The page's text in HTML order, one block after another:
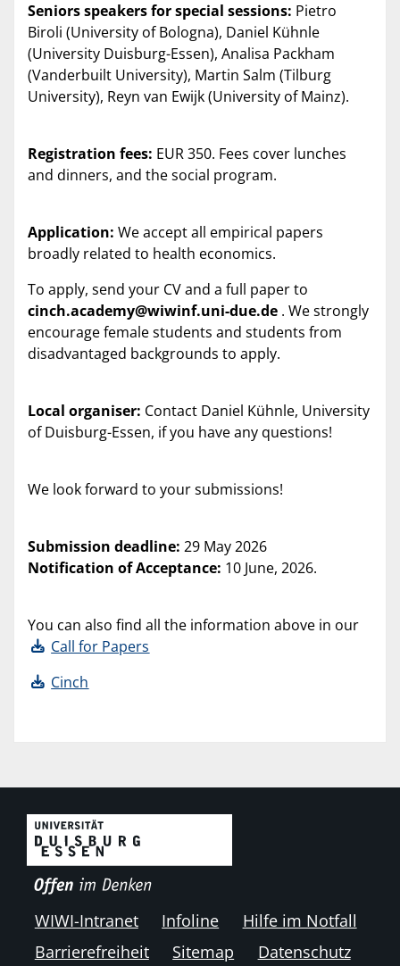
Seniors speakers for special sessions: Pietro
Biroli (University of Bologna), Daniel Kühnle
(University Duisburg-Essen), Analisa Packham
(Vanderbuilt University), Martin Salm (Tilburg
University), Reyn van Ewijk (University of Mainz).
Registration fees: EUR 350. Fees cover lunches
and dinners, and the social program.
Application: We accept all empirical papers
broadly related to health economics.
To apply, send your CV and a full paper to
cinch.academy@wiwinf.uni-due.de . We strongly
encourage female students and students from
disadvantaged backgrounds to apply.
Local organiser: Contact Daniel Kühnle, University
of Duisburg-Essen, if you have any questions!
We look forward to your submissions!
Submission deadline: 29 May 2026
Notification of Acceptance: 10 June, 2026.
You can also find all the information above in our
Call for Papers
Cinch
WIWI-Intranet Infoline
Hilfe im Notfall
Barrierefreiheit
Sitemap Datenschutz